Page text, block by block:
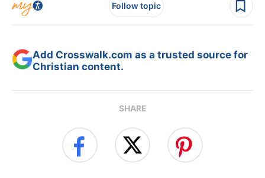
Follow topic
Add Crosswalk.com as a trusted source for
Christian content.
SHARE